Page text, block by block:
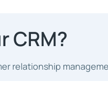
CRM?
relationship